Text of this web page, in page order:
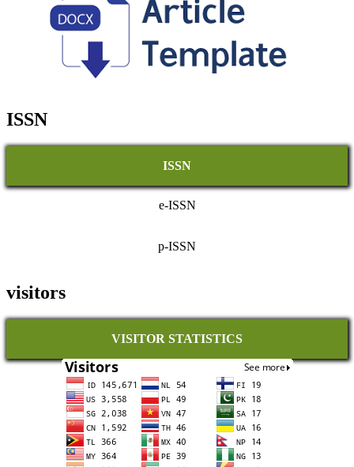
ISSN
ISSN
e-ISSN
p-ISSN
visitors
VISITOR STATISTICS